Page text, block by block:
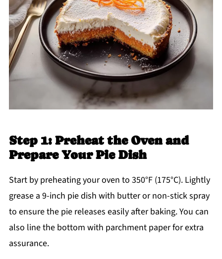
Step 1: Preheat the Oven and
Prepare Your Pie Dish
Start by preheating your oven to 350°F (175°C). Lightly
grease a 9-inch pie dish with butter or non-stick spray
to ensure the pie releases easily after baking. You can
also line the bottom with parchment paper for extra
assurance.